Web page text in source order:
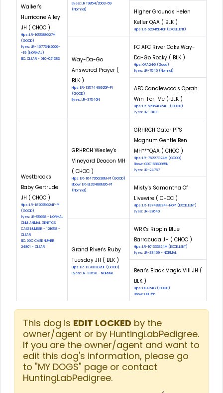
Walker's
Hurricane Alley
JH ( CHOC )
Hips: LR-165588G27M
(GOOD)
Eyes: LR-45773N/2006-
-19 (NORMAL)
EIC: CLEAR - D10-021383
Eyes: LR 19854/2003-69
(Normal)
Higher Grounds Helen
Keller QAA ( BLK )
Hips: LR-62045E40F (EXCELLENT)
Way-Da-Go
Answered Prayer (
BLK )
Hips: LR-1357449G25F-PI
(GOOD)
Eyes: LR-37546N
FC AFC River Oaks Way-
Da-Go Rocky ( BLK )
Hips: OFA24G (Good)
Eyes: LR-7545 (Normal)
AFC Candlewood's Oprah
Win-For-Me ( BLK )
Hips: LR-52954G24F- (GOOD)
Eyes: LR-19133
Westbrook's
Baby Gertrude
JH ( CHOC )
Hips: LR-187095G24F-PI
(GOOD)
Eyes: LR-55698 - NORMAL
CNM: ANIMAL GENETICS
CASE NUMBER - 121658 -
CLEAR
EIC: DDC CASE NUMBR
24801 - CLEAR
GRHRCH Wesley's
Vineyard Deacon MH
( CHOC )
Hips: LR-164736G36M-PI (GOOD)
Elbow: LR-EL33480M36-PI
(Normal)
GRHRCH Gator PT'S
Magnum Gentle Ben
MH***QAA ( CHOC )
Hips: LR-75227G24M (GOOD)
Elbow: GDC16860E65N
Eyes: LR-24757
Misty's Samantha Of
Livewire ( CHOC )
Hips: LR-137488E24F-NOPI (EXCELLENT)
Eyes: LR-32640
Grand River's Ruby
Tuesday JH ( BLK )
Hips: LR-137003G28F (GOOD)
Eyes: LR-33620 - NORMAL
WRK's Rippin Blue
Barracuda JH ( CHOC )
Hips: LR-101333E24M (EXCELLENT)
Eyes: LR-33459 - NORMAL
Bear's Black Magic VIII JH (
BLK )
Hips: OFA24G (GOOD)
Elbow: OFEL56
This dog is EDIT LOCKED by the
owner/agent or by HuntingLabPedigree.
If you are the owner/agent and want to
edit this dog's information, please go
to "MY DOGS" page or contact
HuntingLabPedigree.